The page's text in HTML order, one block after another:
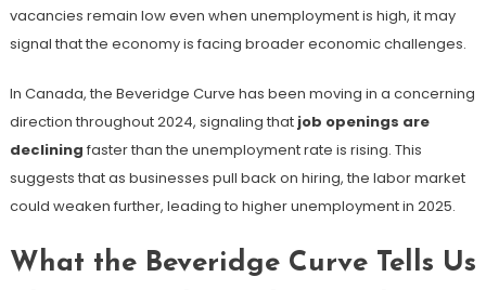
vacancies remain low even when unemployment is high, it may
signal that the economy is facing broader economic challenges.
In Canada, the Beveridge Curve has been moving in a concerning
direction throughout 2024, signaling that job openings are
declining faster than the unemployment rate is rising​. This
suggests that as businesses pull back on hiring, the labor market
could weaken further, leading to higher unemployment in 2025.
What the Beveridge Curve Tells Us